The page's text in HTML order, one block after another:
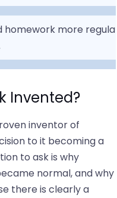
homework more
Invented?
inventor of
to it becoming a
to ask is why
normal, and why
there is clearly a